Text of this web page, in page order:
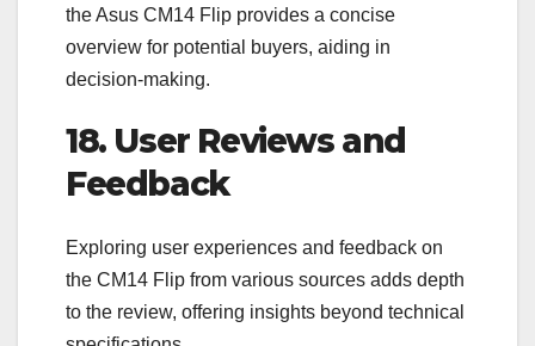
the Asus CM14 Flip provides a concise
overview for potential buyers, aiding in
decision-making.
18. User Reviews and
Feedback
Exploring user experiences and feedback on
the CM14 Flip from various sources adds depth
to the review, offering insights beyond technical